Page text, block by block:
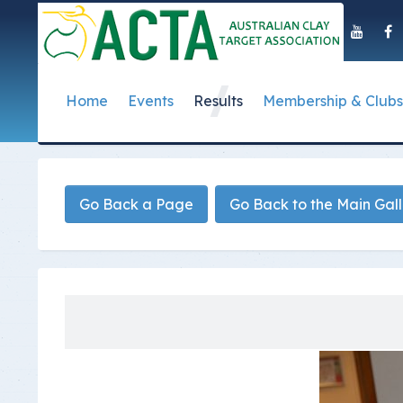
Home
About Us
History of the ACTA
Presidential Medal
Past Presidents
Governance
ACTA Policies
Annual Reports
Elections
Events
Event Dates
Taipan Shield
Results
Postal Results
Submit Club Results
Photo Gallery Archives
Membership & Clubs
How to Become a
Find a Club
How to Start Up a
Registration Form
Volunteer
Go Back a Page Go Back to the Main